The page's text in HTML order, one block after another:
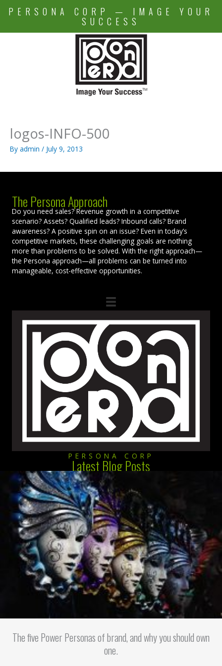
PERSONA CORP — IMAGE YOUR
SUCCESS
logos-INFO-500
By admin / July 9, 2013
The Persona Approach
Do you need sales? Revenue growth in a competitive
scenario? Assets? Qualified leads? Inbound calls? Brand
awareness? A positive spin on an issue? Even in today’s
competitive markets, these challenging goals are nothing
more than problems to be solved. With the right approach—
the Persona approach—all problems can be turned into
manageable, cost-effective opportunities.
PERSONA CORP
Latest Blog Posts
The five Power Personas of brand, and why you should own
one.